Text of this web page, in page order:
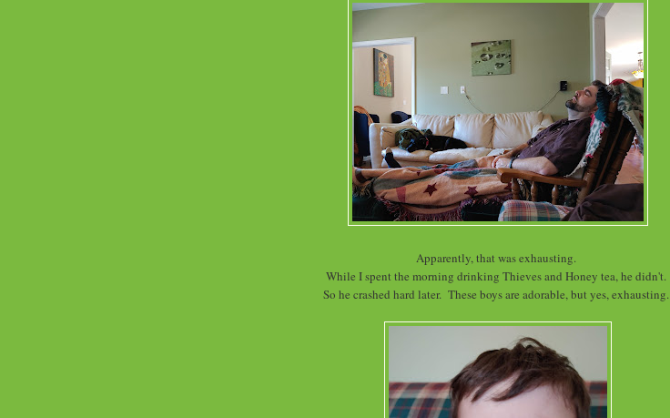
Apparently, that was exhausting.
While I spent the morning drinking Thieves and Honey tea, he didn't.
So he crashed hard later. These boys are adorable, but yes, exhausting.